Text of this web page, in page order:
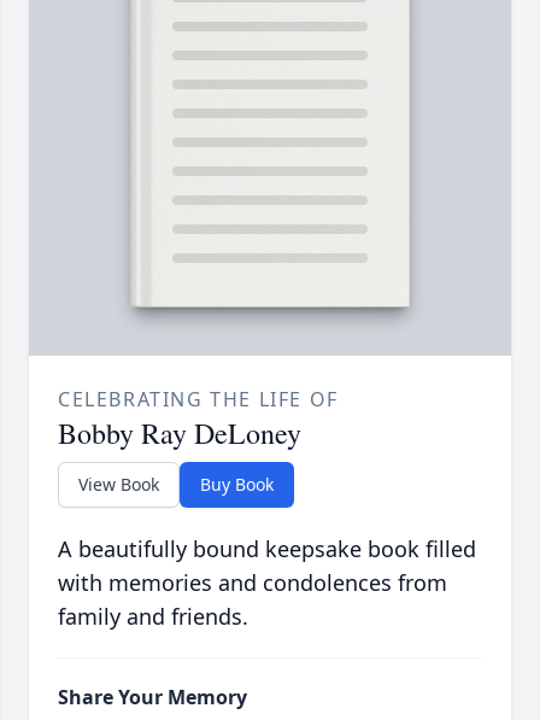
CELEBRATING THE LIFE OF
Bobby Ray DeLoney
View Book Buy Book
A beautifully bound keepsake book filled
with memories and condolences from
family and friends.
Share Your Memory